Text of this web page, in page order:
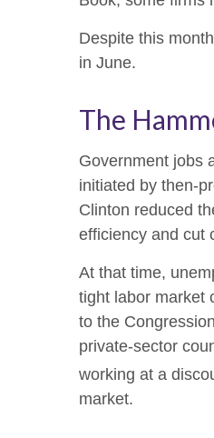
Despite this
in June.
The
Government jobs
initiated by then-
Clinton reduced
efficiency and cut
At that time,
tight labor market
to the
private-sector
working at a
market.